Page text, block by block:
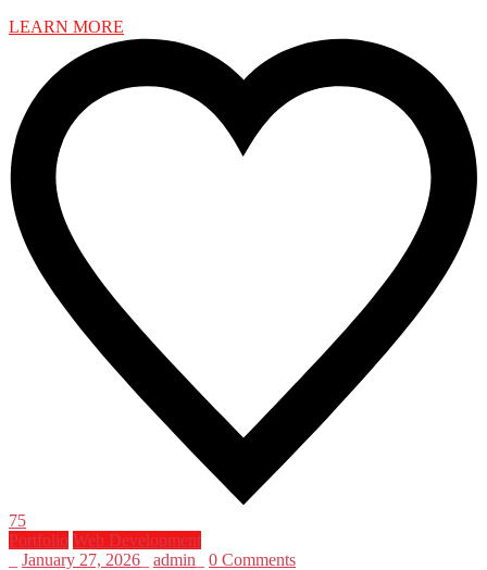
LEARN MORE
75
Portfolio Web Development
January 27, 2026 admin 0 Comments